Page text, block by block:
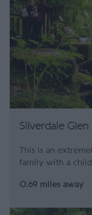
Silverdale Glen
This is an
family with a
0.69 miles away